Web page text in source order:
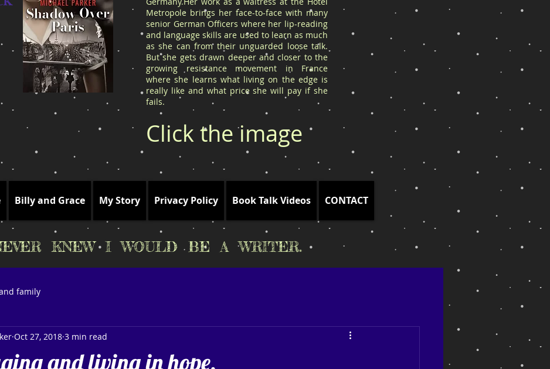
Metropole brings her face-to-face with many
senior German Officers where her lip-reading
and language skills are used to learn as much
as she can from their unguarded loose talk.
But she gets drawn deeper and closer to the
growing resistance movement in France
where she learns what living on the edge is
really like and what price she will pay if she
fails.
Click the image
Billy and Grace My Story Privacy Policy Book Talk Videos CONTACT
KNEW I WOULD BE A WRITER.
family
and living in hope.
Oct 27, 2018 3 min read